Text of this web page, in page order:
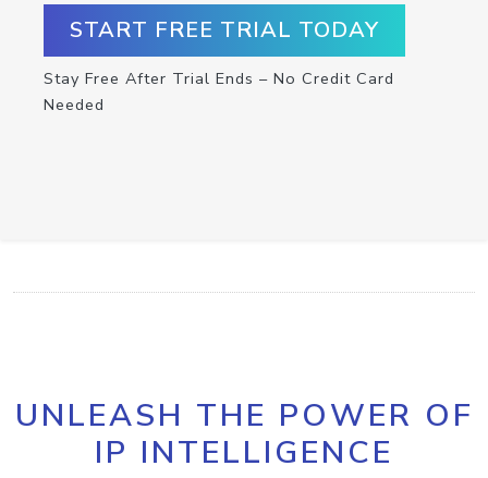
START FREE TRIAL TODAY
Stay Free After Trial Ends – No Credit Card
Needed
UNLEASH THE POWER OF
IP INTELLIGENCE